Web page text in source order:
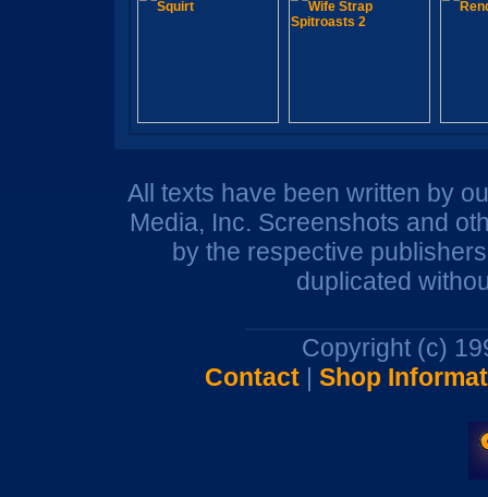
All texts have been written by
Media, Inc. Screenshots and
by the respective
duplicated
Copyright (c)
Contact| Shop